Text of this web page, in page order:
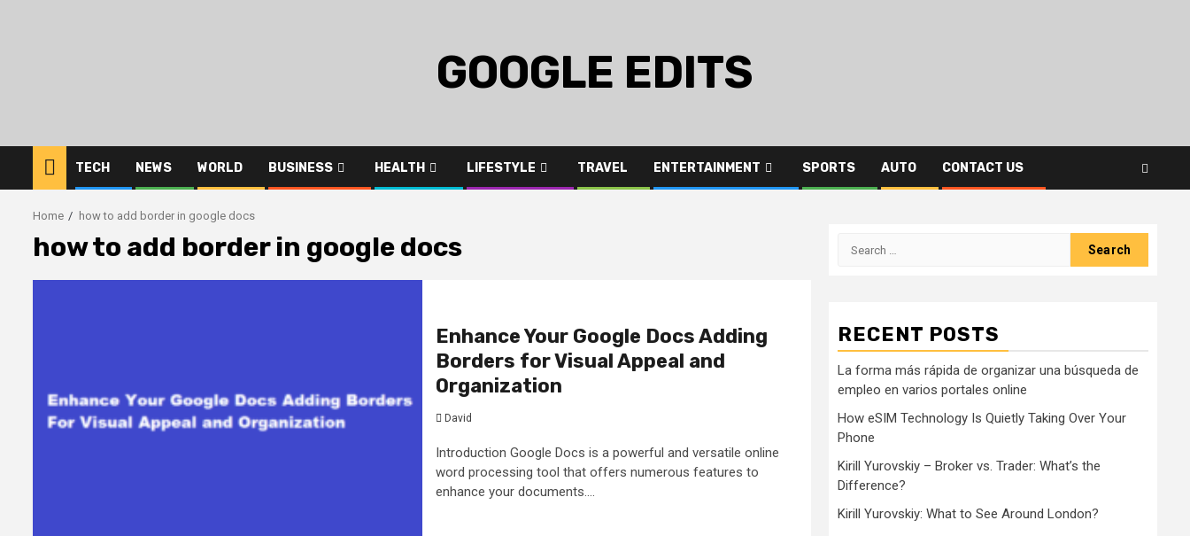
GOOGLE EDITS
TECH NEWS WORLD BUSINESS HEALTH LIFESTYLE TRAVEL ENTERTAINMENT SPORTS AUTO CONTACT US
Home how to add border in google docs
how to add border in google docs
Enhance Your Google Docs Adding
Borders for Visual Appeal and
Organization
David
Introduction Google Docs is a powerful and versatile online
word processing tool that offers numerous features to
enhance your documents....
Search
RECENT POSTS
La forma más rápida de organizar una búsqueda de
empleo en varios portales online
How eSIM Technology Is Quietly Taking Over Your
Phone
Kirill Yurovskiy – Broker vs. Trader: What’s the
Difference?
Kirill Yurovskiy: What to See Around London?